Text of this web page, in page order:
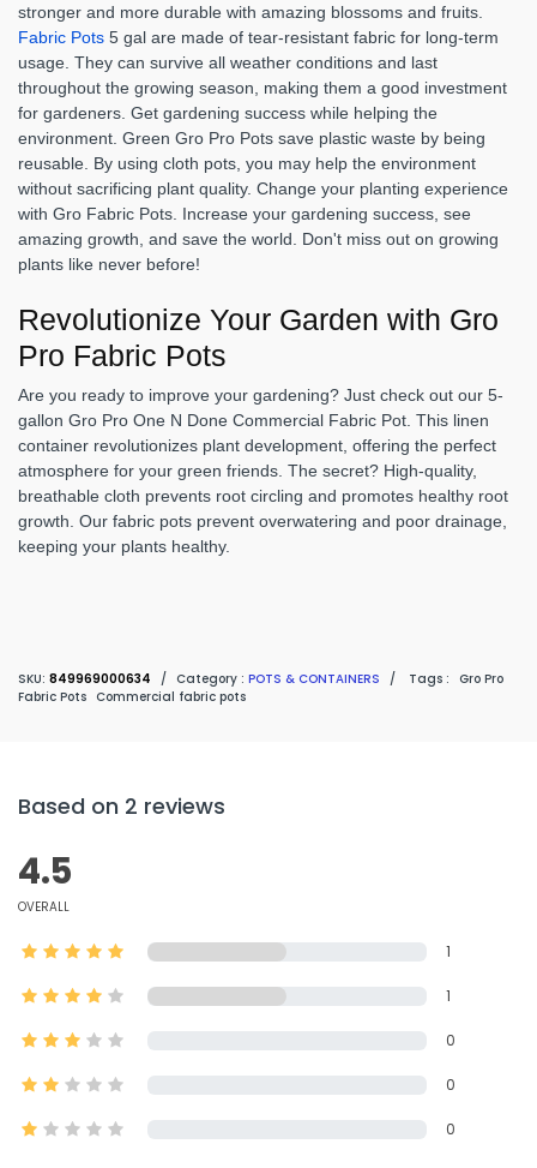
stronger and more durable with amazing blossoms and fruits.
Fabric Pots 5 gal are made of tear-resistant fabric for long-term
usage. They can survive all weather conditions and last
throughout the growing season, making them a good investment
for gardeners. Get gardening success while helping the
environment. Green Gro Pro Pots save plastic waste by being
reusable. By using cloth pots, you may help the environment
without sacrificing plant quality. Change your planting experience
with Gro Fabric Pots. Increase your gardening success, see
amazing growth, and save the world. Don't miss out on growing
plants like never before!
Revolutionize Your Garden with Gro
Pro Fabric Pots
Are you ready to improve your gardening? Just check out our 5-
gallon Gro Pro One N Done Commercial Fabric Pot. This linen
container revolutionizes plant development, offering the perfect
atmosphere for your green friends. The secret? High-quality,
breathable cloth prevents root circling and promotes healthy root
growth. Our fabric pots prevent overwatering and poor drainage,
keeping your plants healthy.
SKU: 849969000634 / Category : POTS & CONTAINERS / Tags : Gro Pro
Fabric Pots Commercial fabric pots
Based on 2 reviews
4.5
OVERALL
1
1
0
0
0